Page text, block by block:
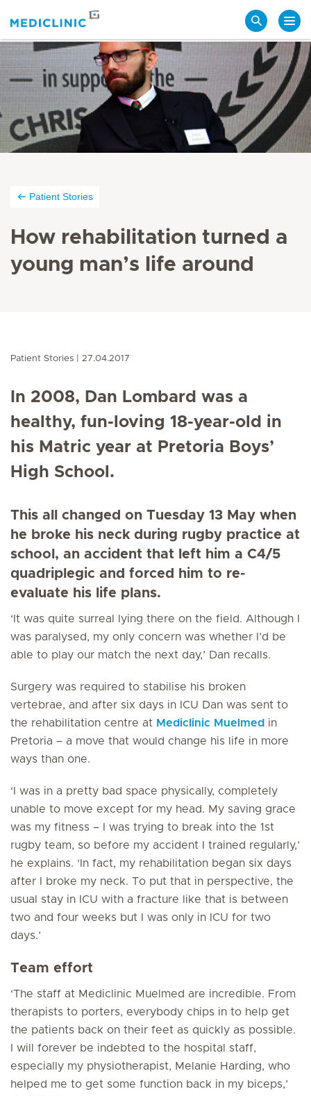
Patient Stories
How rehabilitation turned a
young man’s life around
Patient Stories 27.04.2017
In 2008, Dan Lombard was a
healthy, fun-loving 18-year-old in
his Matric year at Pretoria Boys’
High School.
This all changed on Tuesday 13 May when
he broke his neck during rugby practice at
school, an accident that left him a C4/5
quadriplegic and forced him to re-
evaluate his life plans.
‘It was quite surreal lying there on the field. Although I
was paralysed, my only concern was whether I’d be
able to play our match the next day,’ Dan recalls.
Surgery was required to stabilise his broken
vertebrae, and after six days in ICU Dan was sent to
the rehabilitation centre at Mediclinic Muelmed in
Pretoria – a move that would change his life in more
ways than one.
‘I was in a pretty bad space physically, completely
unable to move except for my head. My saving grace
was my fitness – I was trying to break into the 1st
rugby team, so before my accident I trained regularly,’
he explains. ‘In fact, my rehabilitation began six days
after I broke my neck. To put that in perspective, the
usual stay in ICU with a fracture like that is between
two and four weeks but I was only in ICU for two
days.’
Team effort
‘The staff at Mediclinic Muelmed are incredible. From
therapists to porters, everybody chips in to help get
the patients back on their feet as quickly as possible.
I will forever be indebted to the hospital staff,
especially my physiotherapist, Melanie Harding, who
helped me to get some function back in my biceps,’